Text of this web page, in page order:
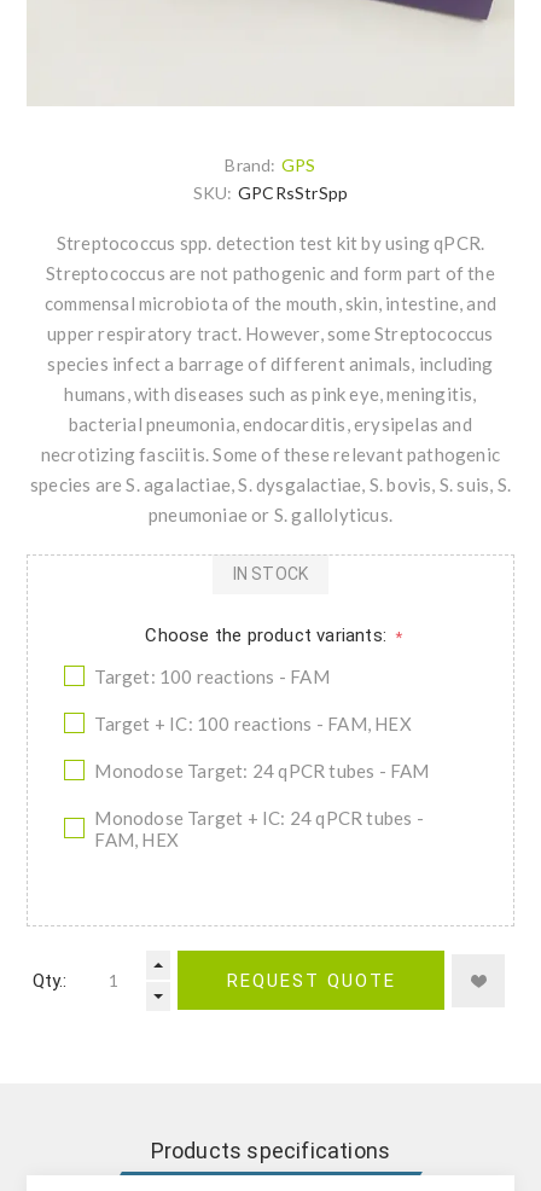
Brand: GPS
SKU: GPCRsStrSpp
Streptococcus spp. detection test kit by using qPCR.
Streptococcus are not pathogenic and form part of the
commensal microbiota of the mouth, skin, intestine, and
upper respiratory tract. However, some Streptococcus
species infect a barrage of different animals, including
humans, with diseases such as pink eye, meningitis,
bacterial pneumonia, endocarditis, erysipelas and
necrotizing fasciitis. Some of these relevant pathogenic
species are S. agalactiae, S. dysgalactiae, S. bovis, S. suis, S.
pneumoniae or S. gallolyticus.
Choose the product variants: *
Target: 100 reactions - FAM
Target + IC: 100 reactions - FAM, HEX
Monodose Target: 24 qPCR tubes - FAM
Monodose Target + IC: 24 qPCR tubes -
FAM, HEX
IN STOCK
Qty.: REQUEST QUOTE
Products specifications